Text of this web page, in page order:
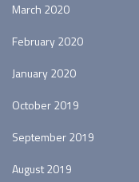
March 2020
February 2020
January 2020
October 2019
September 2019
August 2019